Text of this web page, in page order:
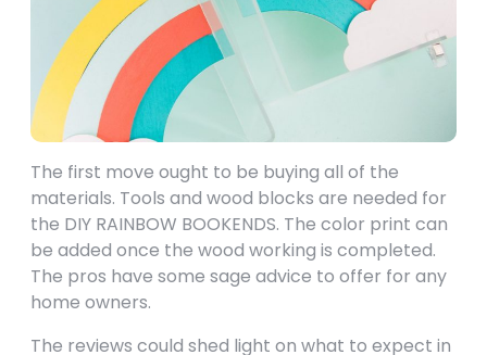
The first move ought to be buying all of the
materials. Tools and wood blocks are needed for
the DIY RAINBOW BOOKENDS. The color print can
be added once the wood working is completed.
The pros have some sage advice to offer for any
home owners.
The reviews could shed light on what to expect in